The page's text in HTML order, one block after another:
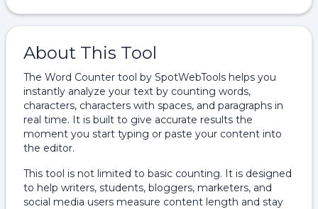
About This Tool
The Word Counter tool by SpotWebTools helps you
instantly analyze your text by counting words,
characters, characters with spaces, and paragraphs in
real time. It is built to give accurate results the
moment you start typing or paste your content into
the editor.
This tool is not limited to basic counting. It is designed
to help writers, students, bloggers, marketers, and
social media users measure content length and stay